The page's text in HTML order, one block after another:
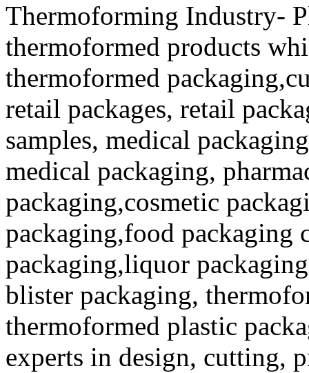
Thermoforming Industry-
thermoformed products
thermoformed
retail packages, retail
samples, medical
medical packaging,
packaging,cosmetic
packaging,food packaging
packaging,liquor
blister packaging,
thermoformed plastic
experts in design, cutting,